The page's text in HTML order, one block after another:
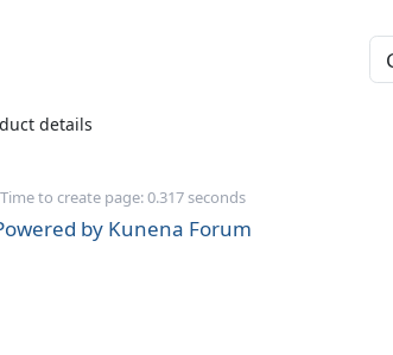
details
Time to create page: 0.317 seconds
by Kunena Forum